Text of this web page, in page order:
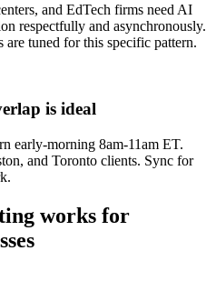
and EdTech firms need AI
respectfully and asynchronously.
tuned for this specific pattern.
is ideal
early-morning 8am-11am ET.
and Toronto clients. Sync for
works for